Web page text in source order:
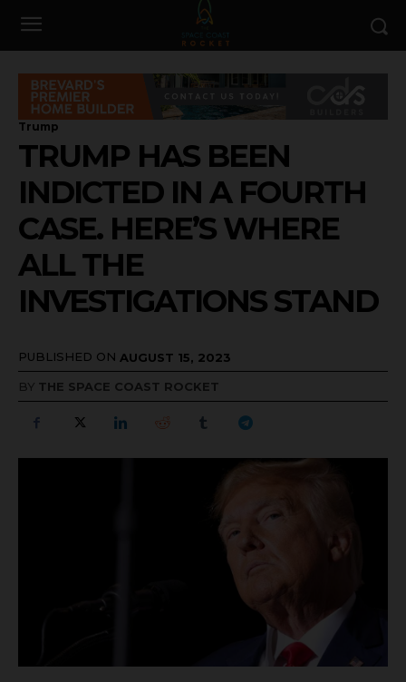
Trump
TRUMP HAS BEEN
INDICTED IN A FOURTH
CASE. HERE’S WHERE
ALL THE
INVESTIGATIONS STAND
PUBLISHED ON AUGUST 15, 2023
BY THE SPACE COAST ROCKET